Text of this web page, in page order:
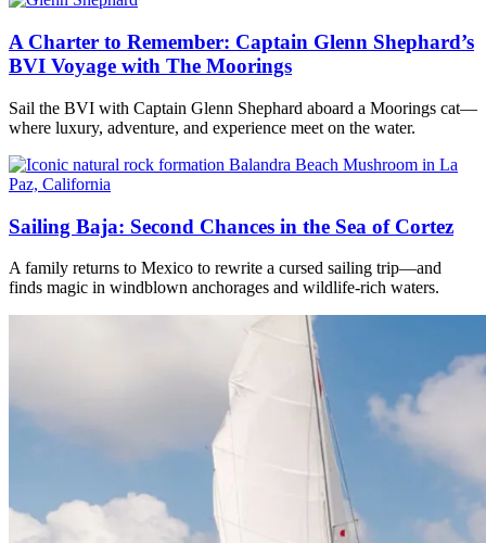
A Charter to Remember: Captain Glenn Shephard’s
BVI Voyage with The Moorings
Sail the BVI with Captain Glenn Shephard aboard a Moorings cat—
where luxury, adventure, and experience meet on the water.
Sailing Baja: Second Chances in the Sea of Cortez
A family returns to Mexico to rewrite a cursed sailing trip—and
finds magic in windblown anchorages and wildlife-rich waters.